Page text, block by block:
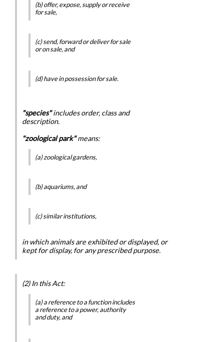
(b) offer, expose, supply or receive
for sale,
(c) send, forward or deliver for sale
or on sale, and
(d) have in possession for sale.
"species"includes order, class and
description.
"zoological park"means:
(a) zoological gardens,
(b) aquariums, and
(c) similar institutions,
in which animals are exhibited or displayed, or
kept for display, for any prescribed purpose.
(2) In this Act:
(a) a reference to a function includes
a reference to a power, authority
and duty, and